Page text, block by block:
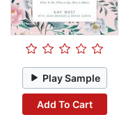
Play Sample
Add To Cart